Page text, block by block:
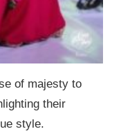
of majesty to
their
style.